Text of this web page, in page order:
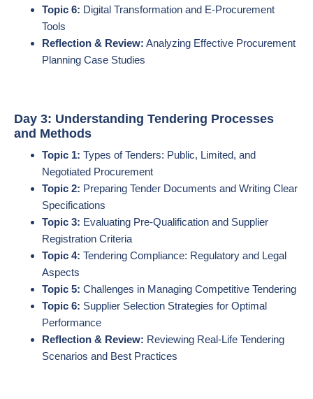
Topic 6: Digital Transformation and E-Procurement
Tools
Reflection & Review: Analyzing Effective Procurement
Planning Case Studies
Day 3: Understanding Tendering Processes
and Methods
Topic 1: Types of Tenders: Public, Limited, and
Negotiated Procurement
Topic 2: Preparing Tender Documents and Writing Clear
Specifications
Topic 3: Evaluating Pre-Qualification and Supplier
Registration Criteria
Topic 4: Tendering Compliance: Regulatory and Legal
Aspects
Topic 5: Challenges in Managing Competitive Tendering
Topic 6: Supplier Selection Strategies for Optimal
Performance
Reflection & Review: Reviewing Real-Life Tendering
Scenarios and Best Practices